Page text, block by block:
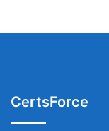
CertsForce